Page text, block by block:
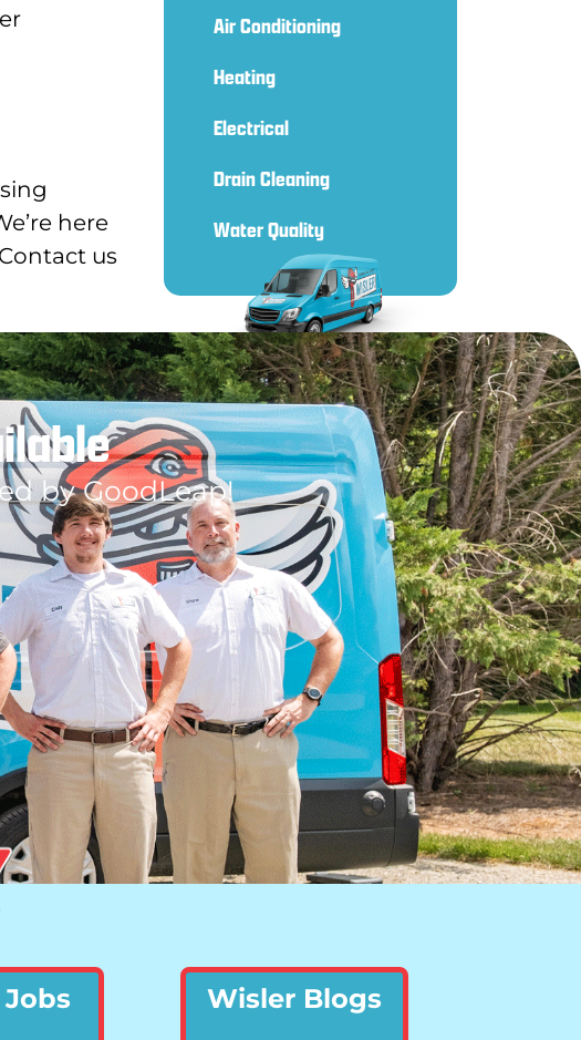
here
us
Air Conditioning
Heating
Electrical
Drain Cleaning
Water Quality
by GoodLeap!
Wisler Blogs